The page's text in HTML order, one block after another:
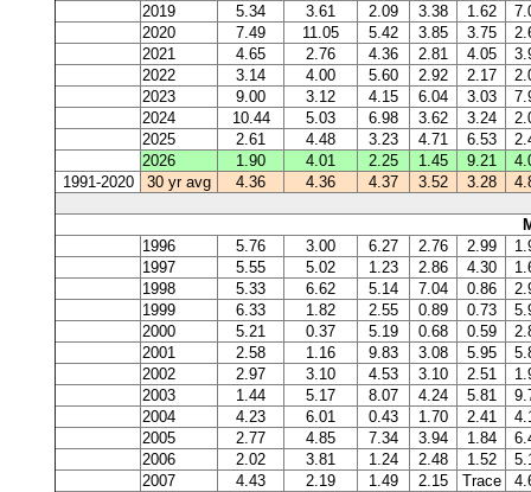
2019
5.34 3.61 2.09 3.38 1.62
2020
7.49 11.05 5.42 3.85 3.75
2021
4.65 2.76 4.36 2.81 4.05
2022
3.14 4.00 5.60 2.92 2.17
2023
9.00 3.12 4.15 6.04 3.03
2024
10.44 5.03 6.98 3.62 3.24
2025
2.61 4.48 3.23 4.71 6.53
2026
1.90 4.01 2.25 1.45 9.21
1991-2020
30 yr avg 4.36 4.36 4.37 3.52 3.28
1996
5.76 3.00 6.27 2.76 2.99
1997
5.55 5.02 1.23 2.86 4.30
1998
5.33 6.62 5.14 7.04 0.86
1999
6.33 1.82 2.55 0.89 0.73
2000
5.21 0.37 5.19 0.68 0.59
2001
2.58 1.16 9.83 3.08 5.95
2002
2.97 3.10 4.53 3.10 2.51
2003
1.44 5.17 8.07 4.24 5.81
2004
4.23 6.01 0.43 1.70 2.41
2005
2.77 4.85 7.34 3.94 1.84
2006
2.02 3.81 1.24 2.48 1.52
2007
4.43 2.19 1.49 2.15 Trace